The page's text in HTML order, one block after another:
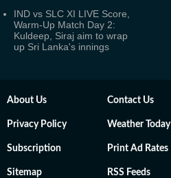
IND vs SLC XI LIVE Score,
Warm-Up Match Day 2:
Kuldeep, Siraj aim to wrap
up Sri Lanka's innings
About Us Contact Us
Privacy Policy Weather Today
Subscription Print Ad Rates
Sitemap RSS Feeds